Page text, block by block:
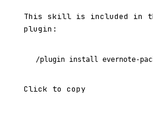
This skill is included in
plugin:
/plugin install evernote-
Click to copy